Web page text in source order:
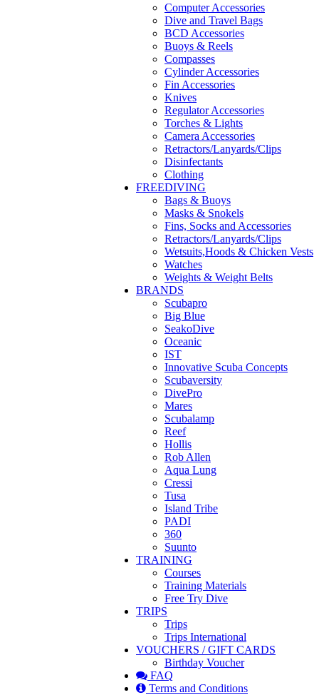
Computer Accessories
Dive and Travel Bags
BCD Accessories
Buoys & Reels
Compasses
Cylinder Accessories
Fin Accessories
Knives
Regulator Accessories
Torches & Lights
Camera Accessories
Retractors/Lanyards/Clips
Disinfectants
Clothing
FREEDIVING
Bags & Buoys
Masks & Snokels
Fins, Socks and Accessories
Retractors/Lanyards/Clips
Wetsuits,Hoods & Chicken Vests
Watches
Weights & Weight Belts
BRANDS
Scubapro
Big Blue
SeakoDive
Oceanic
IST
Innovative Scuba Concepts
Scubaversity
DivePro
Mares
Scubalamp
Reef
Hollis
Rob Allen
Aqua Lung
Cressi
Tusa
Island Tribe
PADI
360
Suunto
TRAINING
Courses
Training Materials
Free Try Dive
TRIPS
Trips
Trips International
VOUCHERS / GIFT CARDS
Birthday Voucher
FAQ
Terms and Conditions